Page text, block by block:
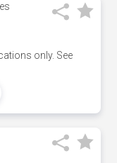
only. See